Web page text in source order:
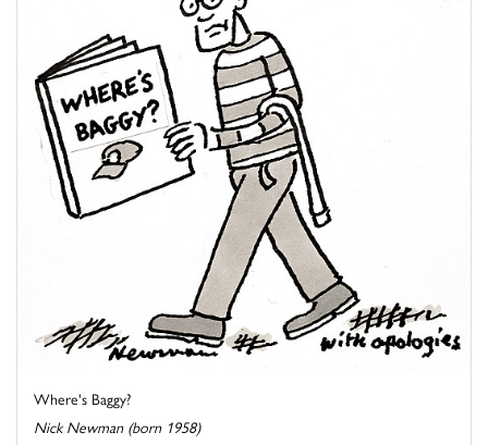
Where's Baggy?
Nick Newman (born 1958)